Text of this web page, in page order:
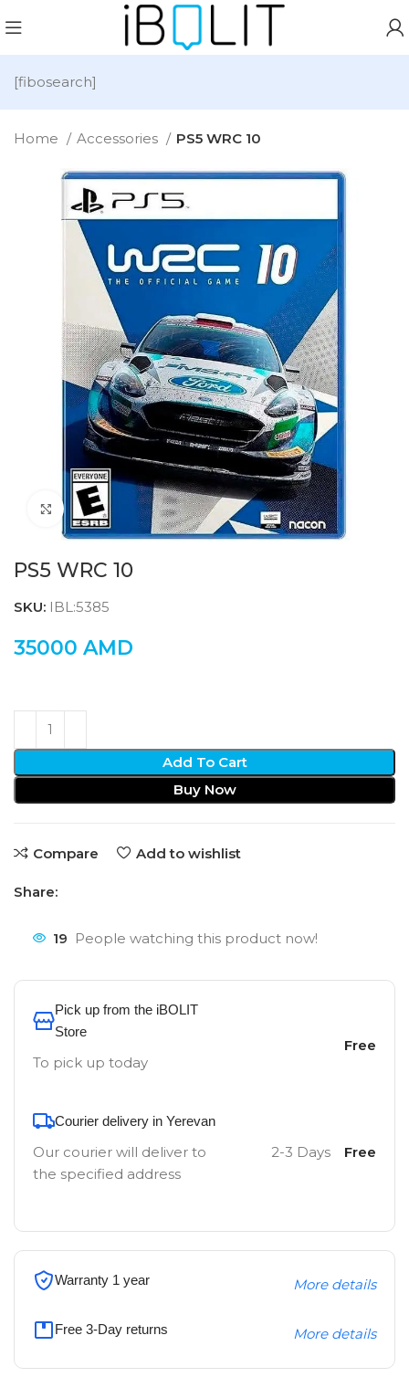
[fibosearch]
Home Accessories PS5 WRC 10
Click to enlarge
PS5 WRC 10
SKU: IBL:5385
35000 AMD
Add To Cart
Buy Now
Compare Add to wishlist
Share:
19 People watching this product now!
Pick up from the iBOLIT
Store
To pick up today
Free
Courier delivery in Yerevan
Our courier will deliver to
the specified address
2-3 Days Free
Warranty 1 year More details
Free 3-Day returns More details